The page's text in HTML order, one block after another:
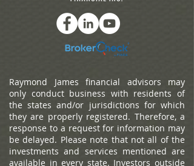
Raymond James financial advisors may
only conduct business with residents of
the states and/or jurisdictions for which
they are properly registered. Therefore, a
response to a request for information may
be delayed. Please note that not all of the
investments and services mentioned are
available in every state. Investors outside